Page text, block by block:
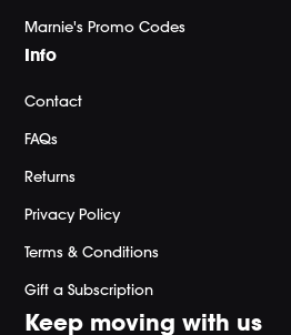
Marnie's Promo Codes
Info
Contact
FAQs
Returns
Privacy Policy
Terms & Conditions
Gift a Subscription
Keep moving with us